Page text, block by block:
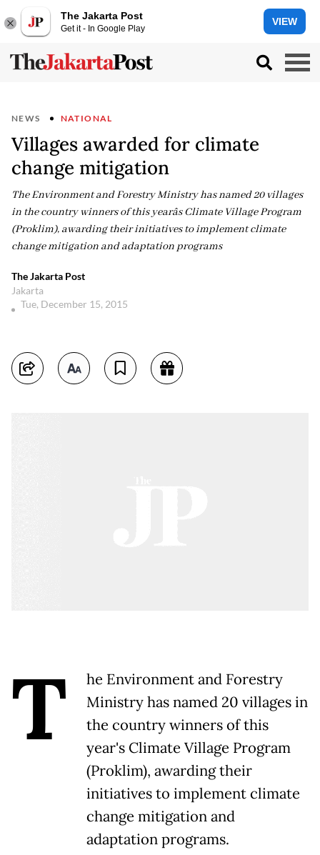
The Jakarta Post
Get it - In Google Play
VIEW
NEWS NATIONAL
Villages awarded for climate
change mitigation
The Environment and Forestry Ministry has named 20 villages
in the country winners of this yearâs Climate Village Program
(Proklim), awarding their initiatives to implement climate
change mitigation and adaptation programs
The Jakarta Post
Jakarta
Tue, December 15, 2015
T
he Environment and Forestry
Ministry has named 20 villages in
the country winners of this
year's Climate Village Program
(Proklim), awarding their
initiatives to implement climate
change mitigation and
adaptation programs.